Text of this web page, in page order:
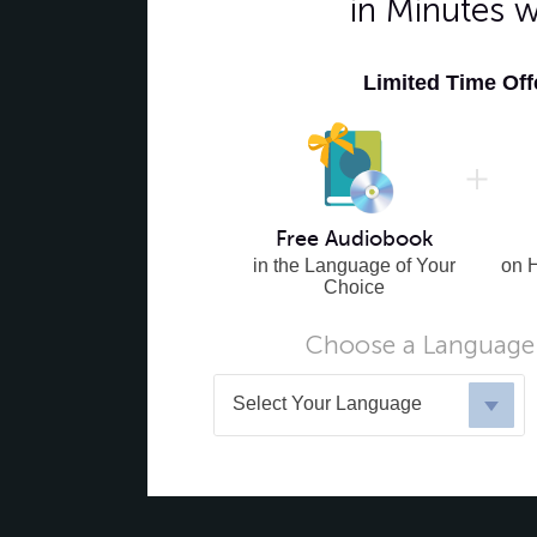
in Minutes
Limited Time
Free Audiobook
in the Language of Your
Choice
on
Choose a
Select Your Language